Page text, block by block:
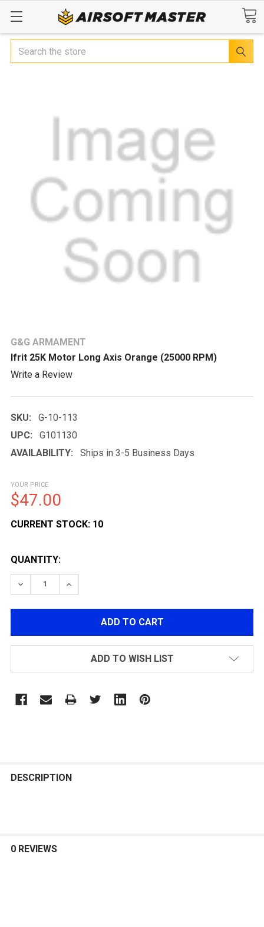
Search
G&G ARMAMENT
Ifrit 25K Motor Long Axis Orange (25000 RPM)
Write a Review
SKU:
G-10-113
UPC:
G101130
AVAILABILITY:
Ships in 3-5 Business Days
YOUR PRICE
$47.00
CURRENT STOCK: 10
QUANTITY:
DECREASE QUANTITY OF IFRIT 25K MOTOR LONG
INCREASE QUANTITY OF IFRIT 25K MOTOR
ADD TO WISH LIST
BOUGHT
DESCRIPTION
0 REVIEWS